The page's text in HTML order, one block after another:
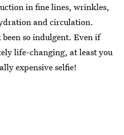
in fine lines, wrinkles,
and circulation.
been so indulgent. Even if
life-changing, at least you
expensive selfie!